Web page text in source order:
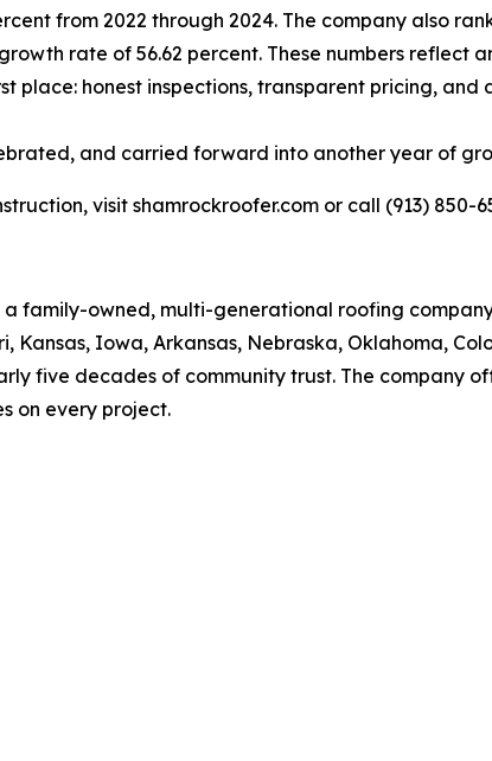
from 2022 through 2024. The company also
rate of 56.62 percent. These numbers reflect
place: honest inspections, transparent pricing,
and carried forward into another year of
visit shamrockroofer.com or call (913) 850-
a family-owned, multi-generational roofing
Kansas, Iowa, Arkansas, Nebraska, Oklahoma,
five decades of community trust. The company
on every project.